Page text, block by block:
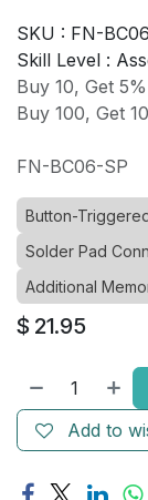
SKU : FN-
Skill Level :
Buy 10, Get
Buy 100, Get
FN-BC06-SP
Button-
Solder Pad
Additional
$ 21.95
Add to